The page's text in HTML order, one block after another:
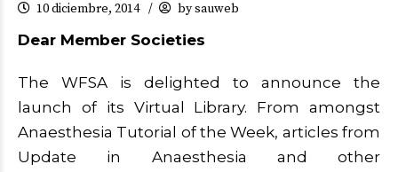
10 diciembre, 2014 by sauweb
Dear Member Societies
The WFSA is delighted to announce the
launch of its Virtual Library. From amongst
Anaesthesia Tutorial of the Week, articles from
Update in Anaesthesia and other